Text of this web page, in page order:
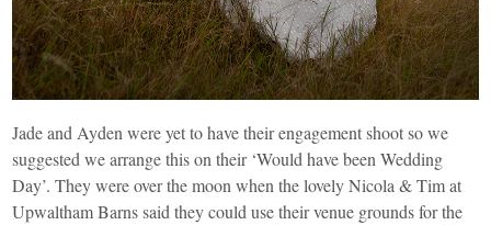
Jade and Ayden were yet to have their engagement shoot so we
suggested we arrange this on their ‘Would have been Wedding
Day’. They were over the moon when the lovely Nicola & Tim at
Upwaltham Barns said they could use their venue grounds for the